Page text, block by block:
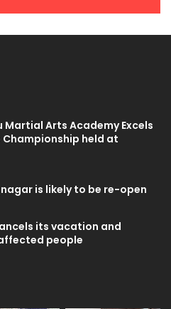
Arts Academy Excels
Championship held at
is likely to be re-open
its vacation and
people